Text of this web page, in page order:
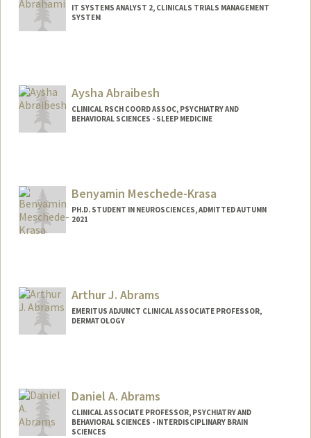
IT SYSTEMS ANALYST 2, CLINICALS TRIALS MANAGEMENT
SYSTEM
Aysha Abraibesh
CLINICAL RSCH COORD ASSOC, PSYCHIATRY AND
BEHAVIORAL SCIENCES - SLEEP MEDICINE
Benyamin Meschede-Krasa
PH.D. STUDENT IN NEUROSCIENCES, ADMITTED AUTUMN
2021
Arthur J. Abrams
EMERITUS ADJUNCT CLINICAL ASSOCIATE PROFESSOR,
DERMATOLOGY
Daniel A. Abrams
CLINICAL ASSOCIATE PROFESSOR, PSYCHIATRY AND
BEHAVIORAL SCIENCES - INTERDISCIPLINARY BRAIN
SCIENCES